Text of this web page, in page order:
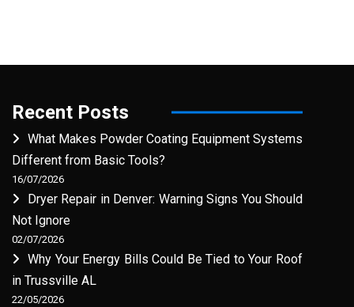
Recent Posts
What Makes Powder Coating Equipment Systems
Different from Basic Tools?
16/07/2026
Dryer Repair in Denver: Warning Signs You Should
Not Ignore
02/07/2026
Why Your Energy Bills Could Be Tied to Your Roof
in Trussville AL
22/05/2026